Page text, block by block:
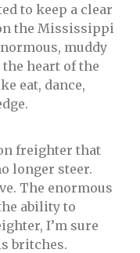
to keep a clear
the Mississippi
muddy
heart of the
eat, dance,
freighter that
longer steer.
The enormous
ability to
I’m sure
britches.